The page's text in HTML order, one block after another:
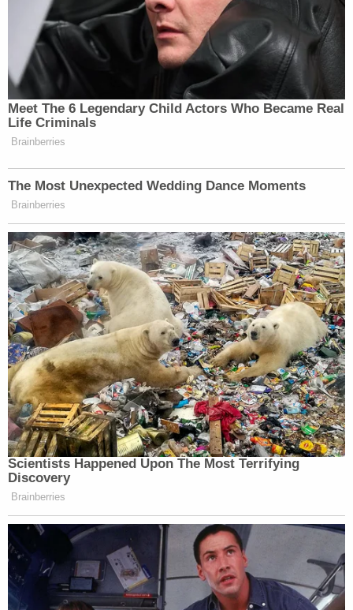
Meet The 6 Legendary Child Actors Who Became Real
Life Criminals
Brainberries
The Most Unexpected Wedding Dance Moments
Brainberries
Scientists Happened Upon The Most Terrifying
Discovery
Brainberries